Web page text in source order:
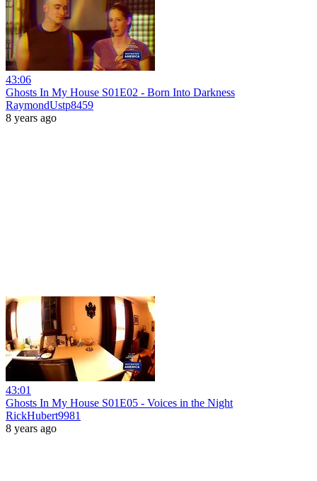
43:06
Ghosts In My House S01E02 - Born Into Darkness
RaymondUstp8459
8 years ago
43:01
Ghosts In My House S01E05 - Voices in the Night
RickHubert9981
8 years ago